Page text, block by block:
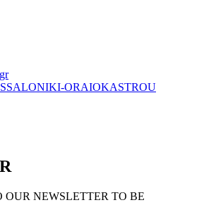
ORAIOKASTROU
OUR NEWSLETTER TO BE